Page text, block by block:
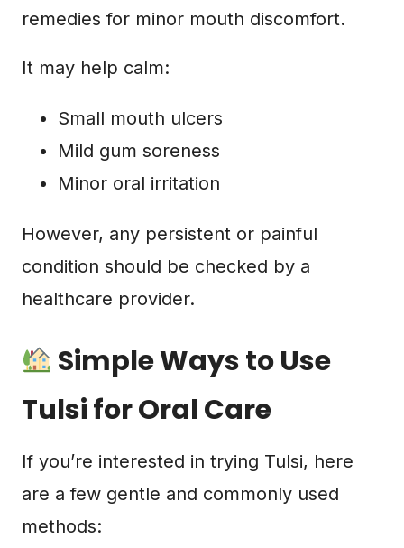
remedies for minor mouth discomfort.
It may help calm:
Small mouth ulcers
Mild gum soreness
Minor oral irritation
However, any persistent or painful
condition should be checked by a
healthcare provider.
Simple Ways to Use
Tulsi for Oral Care
If you’re interested in trying Tulsi, here
are a few gentle and commonly used
methods: